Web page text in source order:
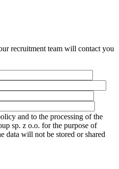
recruitment team will contact you
and to the processing of the
sp. z o.o. for the purpose of
data will not be stored or shared